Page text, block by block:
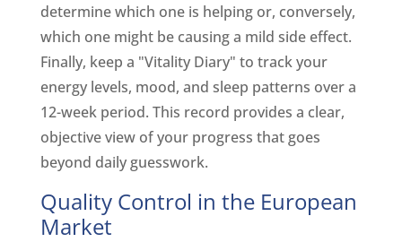
determine which one is helping or, conversely,
which one might be causing a mild side effect.
Finally, keep a "Vitality Diary" to track your
energy levels, mood, and sleep patterns over a
12-week period. This record provides a clear,
objective view of your progress that goes
beyond daily guesswork.
Quality Control in the European
Market